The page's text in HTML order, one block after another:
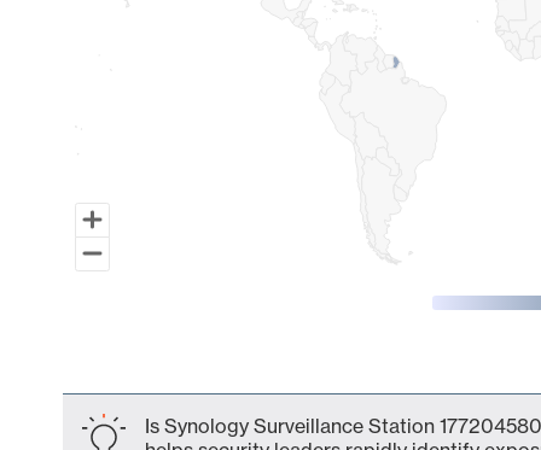
Is Synology Surveillance Station